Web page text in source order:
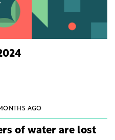
AGO
of water are lost